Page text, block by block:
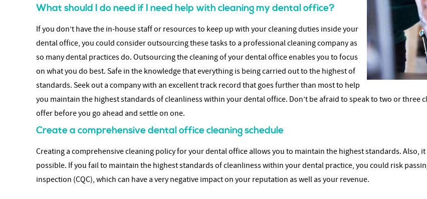
What should I do need if I need help with cleaning my dental office?
If you don’t have the in-house staff or resources to keep up with your cleaning duties inside your
dental office, you could consider outsourcing these tasks to a professional cleaning company as
so many dental practices do. Outsourcing the cleaning of your dental office enables you to focus
on what you do best. Safe in the knowledge that everything is being carried out to the highest of
standards. Seek out a company with an excellent track record that goes further than most to help
you maintain the highest standards of cleanliness within your dental office. Don’t be afraid to speak to two or three
offer before you go ahead and settle on one.
Create a comprehensive dental office cleaning schedule
Creating a comprehensive cleaning policy for your dental office allows you to maintain the highest standards. Also,
possible. If you fail to maintain the highest standards of cleanliness within your dental practice, you could risk
inspection (CQC), which can have a very negative impact on your reputation as well as your revenue.